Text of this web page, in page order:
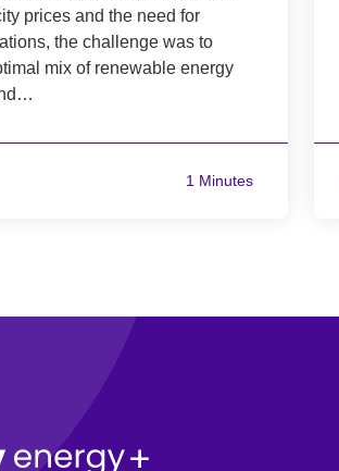
prices and the need for
the challenge was to
mix of renewable energy
1 Minutes